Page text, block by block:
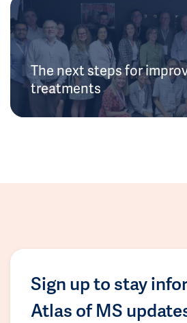
The next steps for
treatments
Sign up to stay
Atlas of MS